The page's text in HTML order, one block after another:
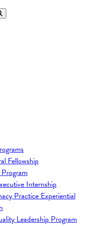
Fellowship
Internship
Practice Experiential
Leadership Program